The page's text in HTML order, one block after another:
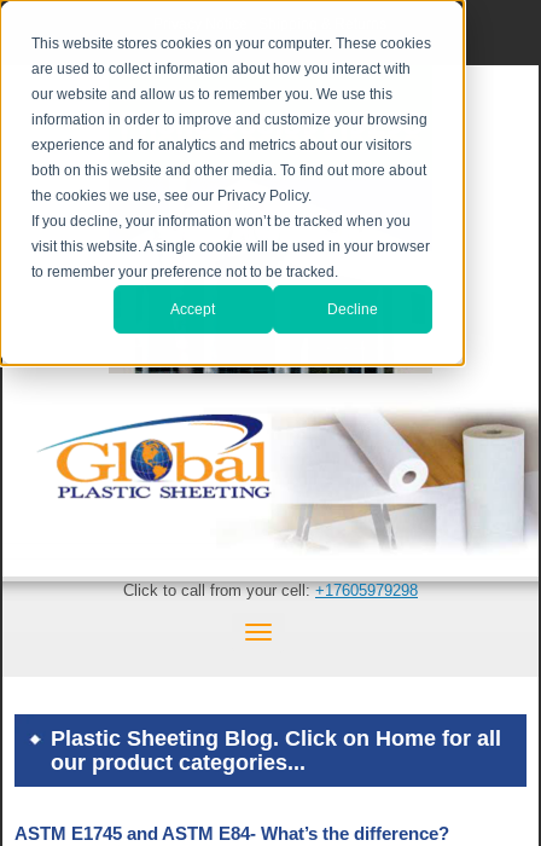
This website stores cookies on your computer. These cookies
are used to collect information about how you interact with
our website and allow us to remember you. We use this
information in order to improve and customize your browsing
experience and for analytics and metrics about our visitors
both on this website and other media. To find out more about
the cookies we use, see our Privacy Policy.
If you decline, your information won’t be tracked when you
visit this website. A single cookie will be used in your browser
to remember your preference not to be tracked.
Accept Decline
Click to call from your cell:+17605979298
Plastic Sheeting Blog. Click on Home for all
our product categories...
ASTM E1745 and ASTM E84- What’s the difference?